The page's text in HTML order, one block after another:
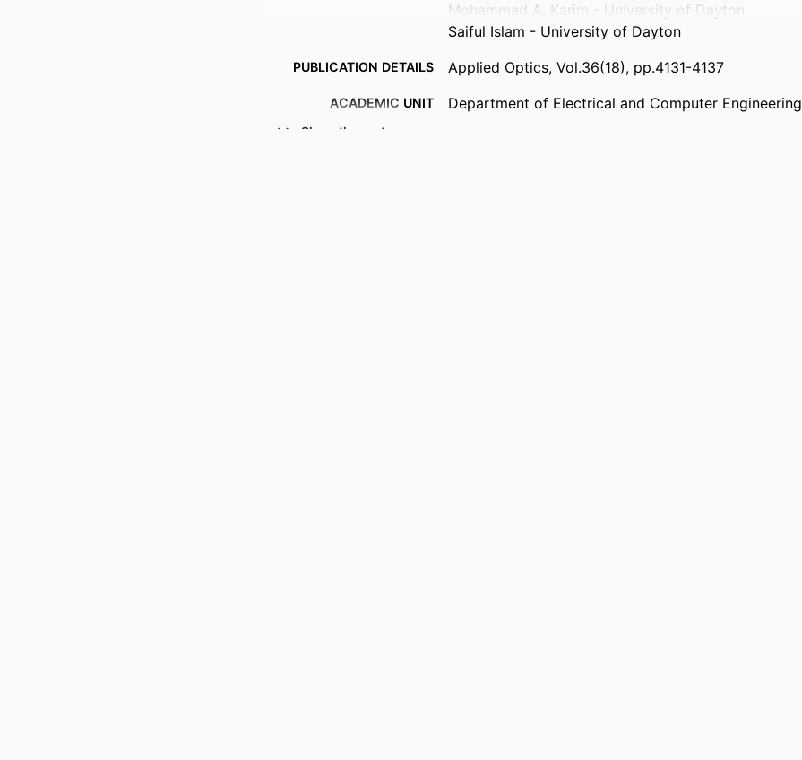
Mohammad A. Karim - University of Dayton
Saiful Islam - University of Dayton
PUBLICATION DETAILS Applied Optics, Vol.36(18), pp.4131-4137
ACADEMIC UNIT Department of Electrical and Computer Engineering
Show the rest